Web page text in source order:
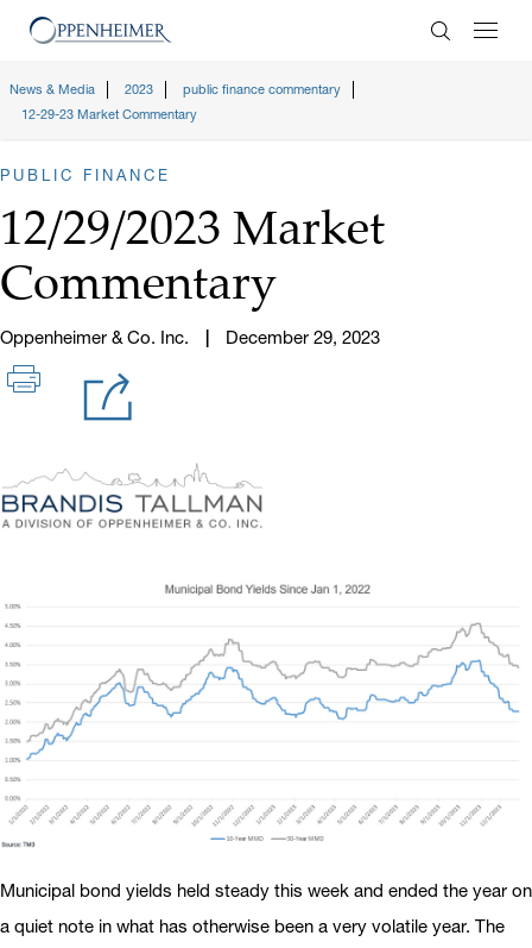
Enter
News & Media 2023
public finance commentary
12-29-23 Market Commentary
PUBLIC FINANCE
12/29/2023 Market
Commentary
Oppenheimer & Co. Inc. December 29, 2023
Municipal bond yields held steady this week and ended the year on
a quiet note in what has otherwise been a very volatile year. The